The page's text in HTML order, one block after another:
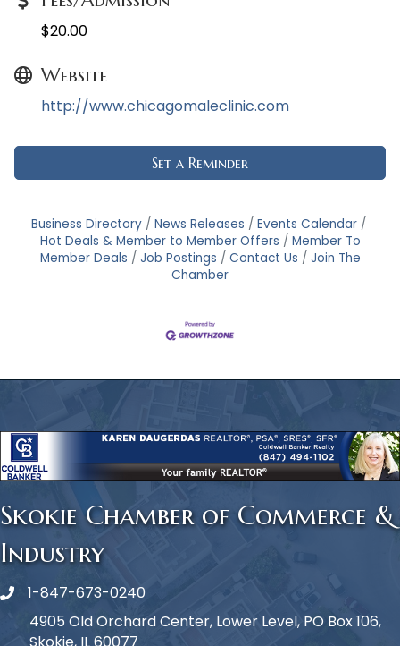
$20.00
Website
http://www.chicagomaleclinic.com
Set a Reminder
Business Directory News Releases
Events Calendar
Hot Deals & Member to Member Offers
Member To
Member Deals
Job Postings Contact Us
Join The
Chamber
Skokie Chamber of Commerce &
Industry
Phone icon
1-847-673-0240
4905 Old Orchard Center, Lower Level, PO Box 106,
Skokie, IL 60077